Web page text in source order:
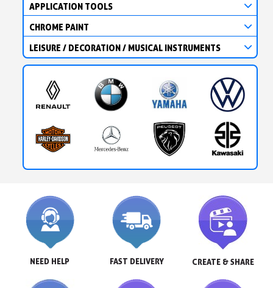
APPLICATION TOOLS
CHROME PAINT
LEISURE / DECORATION / MUSICAL INSTRUMENTS
NEED HELP FAST DELIVERY CREATE & SHARE